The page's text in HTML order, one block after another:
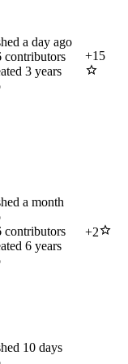
a day ago
contributors
3 years
+15
a month
contributors
6 years
+2
10 days